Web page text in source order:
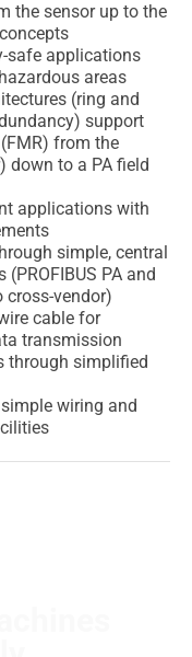
the sensor up to the
safe applications
areas
(ring and
support
from the
down to a PA field
applications with
simple, central
PA and
cross-vendor)
cable for
transmission
through simplified
wiring and